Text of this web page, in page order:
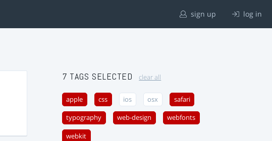
sign up log in
7 TAGS SELECTED clear all
apple css ios osx safari
typography web-design webfonts
webkit